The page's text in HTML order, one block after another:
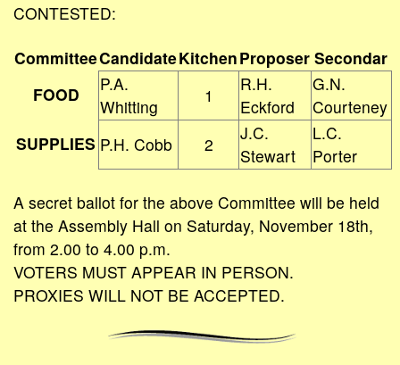
CONTESTED:
CommitteeCandidateKitchenProposer Secondar
FOOD
P.A.
Whitting
1
R.H.
Eckford
G.N.
Courteney
SUPPLIES P.H. Cobb 2
J.C.
Stewart
L.C.
Porter
A secret ballot for the above Committee will be held
at the Assembly Hall on Saturday, November 18th,
from 2.00 to 4.00 p.m.
VOTERS MUST APPEAR IN PERSON.
PROXIES WILL NOT BE ACCEPTED.